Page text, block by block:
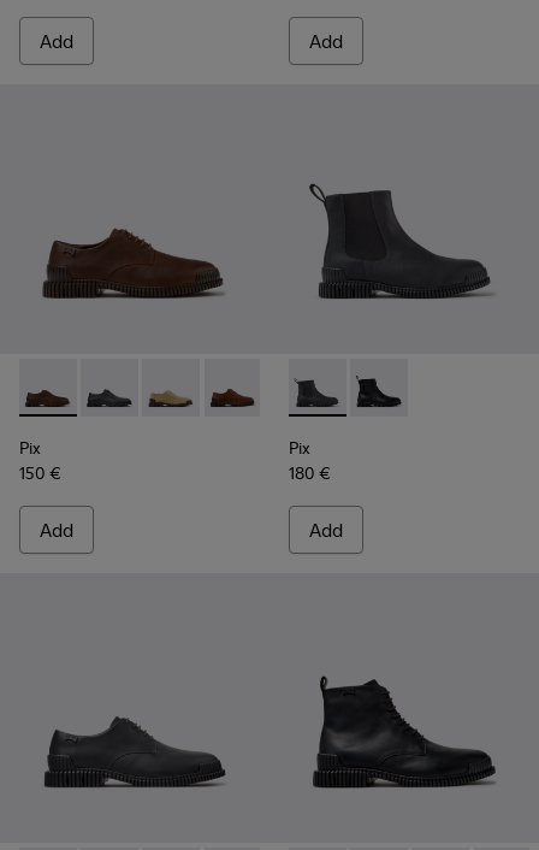
Add Add
Pix - K101076-010 - Brown Leather Shoes for Men.
Pix - K101076-008 - Gray Leather Shoes for Men.
Pix - K101076-006
Pix - K101076-005
Pix - K101076-003
Pix - K101076-001 -
Pix
150 €
Add
Pix - K300562-002 - Gray
Pix - K300562-001 -
Pix
180 €
Add